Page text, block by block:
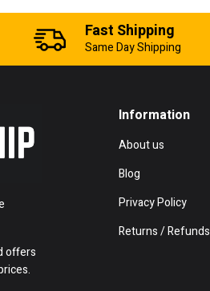
Fast Shipping
Same Day Shipping
offers
Information
About us
Blog
Privacy Policy
Returns / Refunds